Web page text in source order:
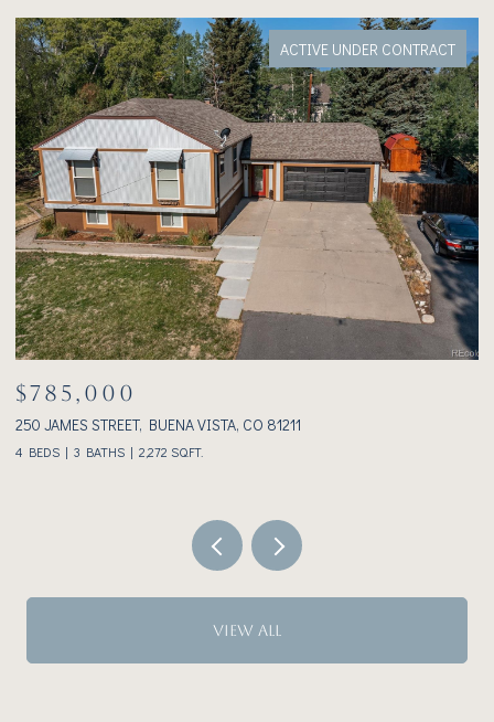
FOR SALE
$1,075,000
233 BROOKDALE AVENUE, BUENA VISTA, CO 81211
2 BEDS 2 BATHS 1,928 SQ.FT.
VIEW ALL